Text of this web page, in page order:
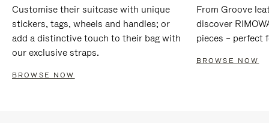
Customise their suitcase with unique
stickers, tags, wheels and handles; or
add a distinctive touch to their bag with
our exclusive straps.
BROWSE NOW
From Groove
discover
pieces – perfect
BROWSE NOW